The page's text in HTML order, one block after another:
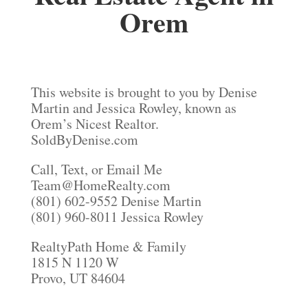
Orem
This website is brought to you by Denise
Martin and Jessica Rowley, known as
Orem’s Nicest Realtor.
SoldByDenise.com
Call, Text, or Email Me
Team@HomeRealty.com
(801) 602-9552 Denise Martin
(801) 960-8011 Jessica Rowley
RealtyPath Home & Family
1815 N 1120 W
Provo, UT 84604